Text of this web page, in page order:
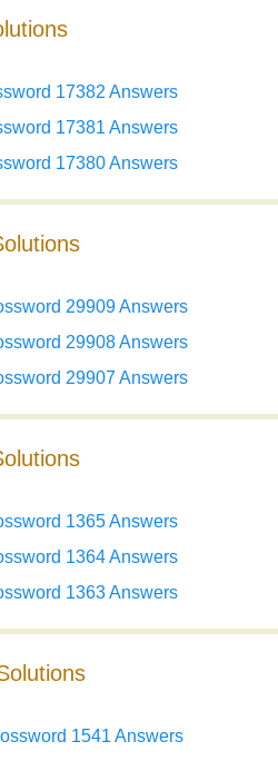
17382 Answers
17381 Answers
17380 Answers
29909 Answers
29908 Answers
29907 Answers
1365 Answers
1364 Answers
1363 Answers
1541 Answers